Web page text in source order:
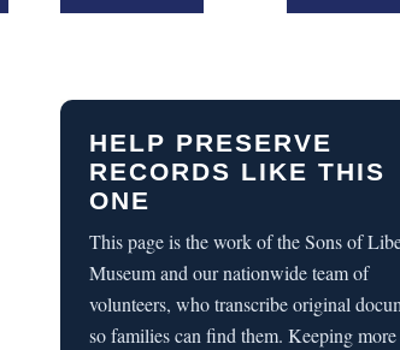
HELP PRESERVE
RECORDS LIKE THIS
ONE
This page is the work of the Sons of
Museum and our nationwide team of
volunteers, who transcribe original
so families can find them. Keeping more